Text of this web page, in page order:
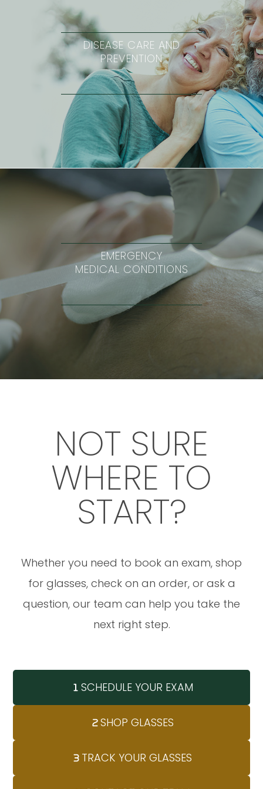
DISEASE CARE AND
PREVENTION
EMERGENCY
MEDICAL CONDITIONS
NOT SURE
WHERE TO
START?
Whether you need to book an exam, shop
for glasses, check on an order, or ask a
question, our team can help you take the
next right step.
SCHEDULE YOUR EXAM
SHOP GLASSES
TRACK YOUR GLASSES